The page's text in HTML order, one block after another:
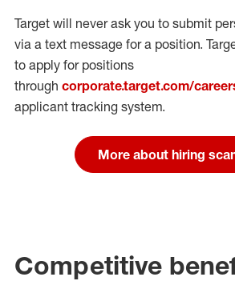
Target will never ask you to submit
via a text message for a position.
to apply for positions
through corporate.target.com/
applicant tracking system.
More about hiring
Competitive